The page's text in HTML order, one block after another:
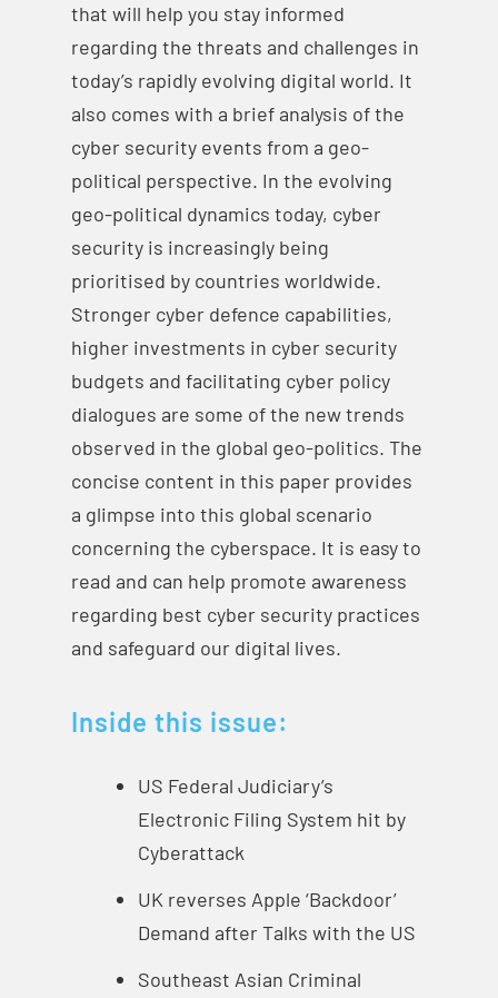
that will help you stay informed
regarding the threats and challenges in
today’s rapidly evolving digital world. It
also comes with a brief analysis of the
cyber security events from a geo-
political perspective. In the evolving
geo-political dynamics today, cyber
security is increasingly being
prioritised by countries worldwide.
Stronger cyber defence capabilities,
higher investments in cyber security
budgets and facilitating cyber policy
dialogues are some of the new trends
observed in the global geo-politics. The
concise content in this paper provides
a glimpse into this global scenario
concerning the cyberspace. It is easy to
read and can help promote awareness
regarding best cyber security practices
and safeguard our digital lives.
Inside this issue:
US Federal Judiciary’s
Electronic Filing System hit by
Cyberattack
UK reverses Apple ‘Backdoor’
Demand after Talks with the US
Southeast Asian Criminal